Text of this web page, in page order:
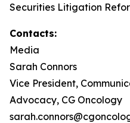
Securities Litigation
Contacts:
Media
Sarah Connors
Vice President,
Advocacy, CG Oncology